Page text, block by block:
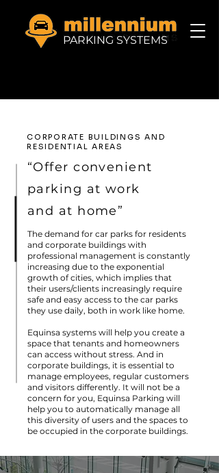
PARKING SYSTEMS
CORPORATE BUILDINGS AND
RESIDENTIAL AREAS
“Offer convenient
parking at work
and at home”
The demand for car parks for residents
and corporate buildings with
professional management is constantly
increasing due to the exponential
growth of cities, which implies that
their users/clients increasingly require
safe and easy access to the car parks
they use daily, both in work like home.
Equinsa systems will help you create a
space that tenants and homeowners
can access without stress. And in
corporate buildings, it is essential to
manage employees, regular customers
and visitors differently. It will not be a
concern for you, Equinsa Parking will
help you to automatically manage all
this diversity of users and the spaces to
be occupied in the corporate buildings.